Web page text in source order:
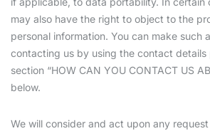
may also have the right to object to the
personal information. You can make such
contacting us by using the contact details
section “HOW CAN YOU CONTACT US
below.
We will consider and act upon any